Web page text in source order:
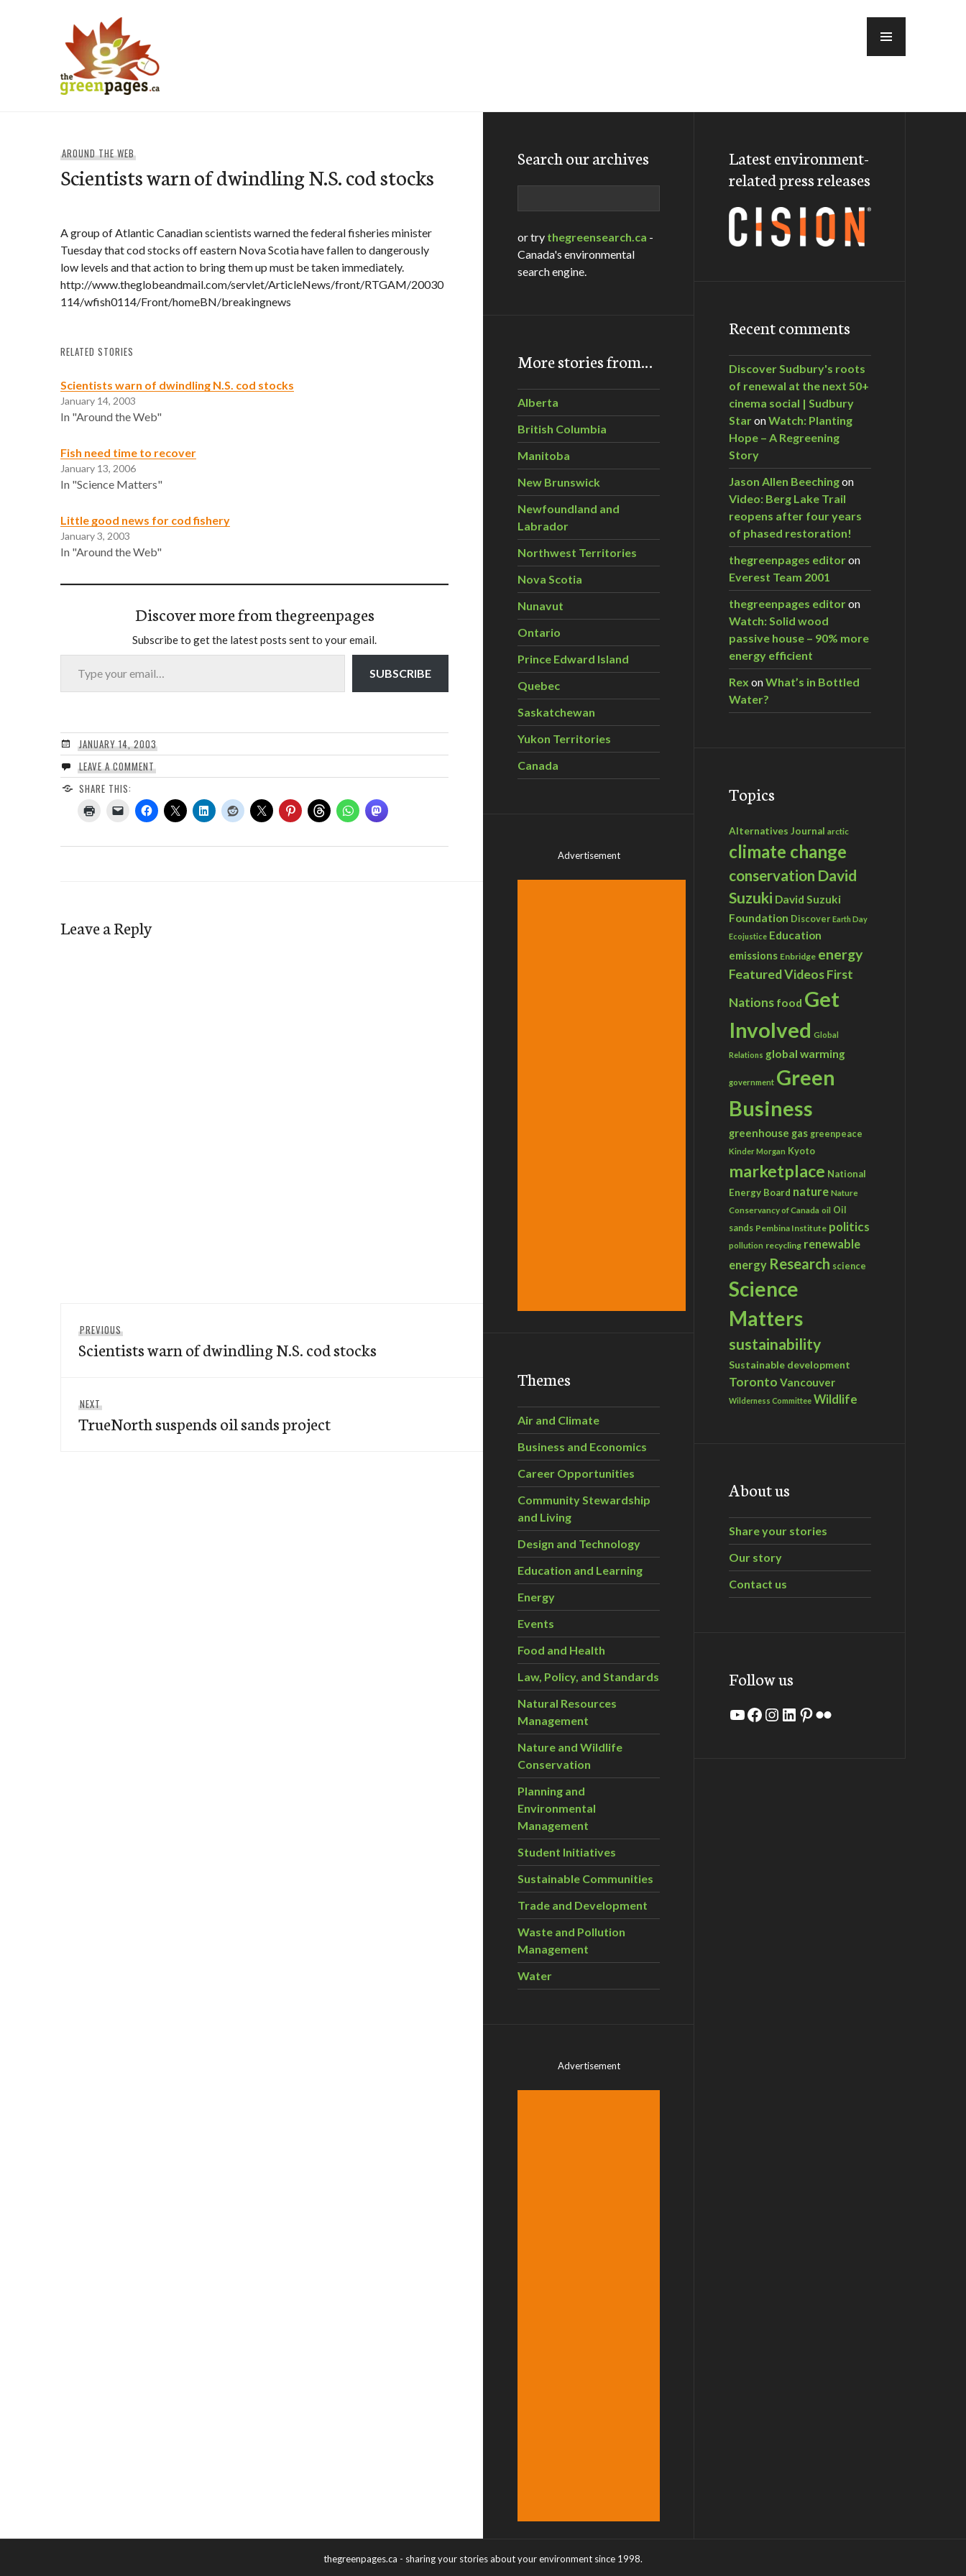
AROUND THE WEB
Scientists warn of dwindling N.S. cod stocks
A group of Atlantic Canadian scientists warned the federal fisheries minister
Tuesday that cod stocks off eastern Nova Scotia have fallen to dangerously
low levels and that action to bring them up must be taken immediately.
http://www.theglobeandmail.com/servlet/ArticleNews/front/RTGAM/20030
114/wfish0114/Front/homeBN/breakingnews
RELATED STORIES
Scientists warn of dwindling N.S. cod stocks
January 14, 2003
In "Around the Web"
Fish need time to recover
January 13, 2006
In "Science Matters"
Little good news for cod fishery
January 3, 2003
In "Around the Web"
Discover more from thegreenpages
Subscribe to get the latest posts sent to your email.
Type your email…
SUBSCRIBE
JANUARY 14, 2003
LEAVE A COMMENT
SHARE THIS:
Leave a Reply
navigation
PREVIOUS
post:
Scientists warn of dwindling N.S. cod stocks
NEXT
post:
TrueNorth suspends oil sands project
Search our archives
or try thegreensearch.ca -
Canada's environmental
search engine.
More stories from…
Alberta
British Columbia
Manitoba
New Brunswick
Newfoundland and
Labrador
Northwest Territories
Nova Scotia
Nunavut
Ontario
Prince Edward Island
Quebec
Saskatchewan
Yukon Territories
Canada
Advertisement
Themes
Air and Climate
Business and Economics
Career Opportunities
Community Stewardship
and Living
Design and Technology
Education and Learning
Energy
Events
Food and Health
Law, Policy, and Standards
Natural Resources
Management
Nature and Wildlife
Conservation
Planning and
Environmental
Management
Student Initiatives
Sustainable Communities
Trade and Development
Waste and Pollution
Management
Water
Advertisement
Latest environment-
related press releases
Recent comments
Discover Sudbury's roots
of renewal at the next 50+
cinema social | Sudbury
StaronWatch: Planting
Hope – A Regreening
Story
Jason Allen Beechingon
Video: Berg Lake Trail
reopens after four years
of phased restoration!
thegreenpages editoron
Everest Team 2001
thegreenpages editoron
Watch: Solid wood
passive house – 90% more
energy efficient
Rex onWhat’s in Bottled
Water?
Topics
Alternatives Journal arctic
climate change
conservation David
Suzuki David Suzuki
Foundation Discover Earth Day
Ecojustice Education
emissions Enbridge energy
Featured VideosFirst
Nations food Get
Involved Global
Relations global warming
government Green
Business
greenhouse gas greenpeace
Kinder Morgan Kyoto
marketplace National
Energy Board nature Nature
Conservancy of Canada oil Oil
sands Pembina Institute politics
pollution recycling renewable
energy Research science
Science
Matters
sustainability
Sustainable development
Toronto Vancouver
Wilderness Committee Wildlife
About us
Share your stories
Our story
Contact us
Follow us
YouTube
Facebook
Instagram
LinkedIn
Pinterest
Flickr
thegreenpages.ca - sharing your stories about your environment since 1998.